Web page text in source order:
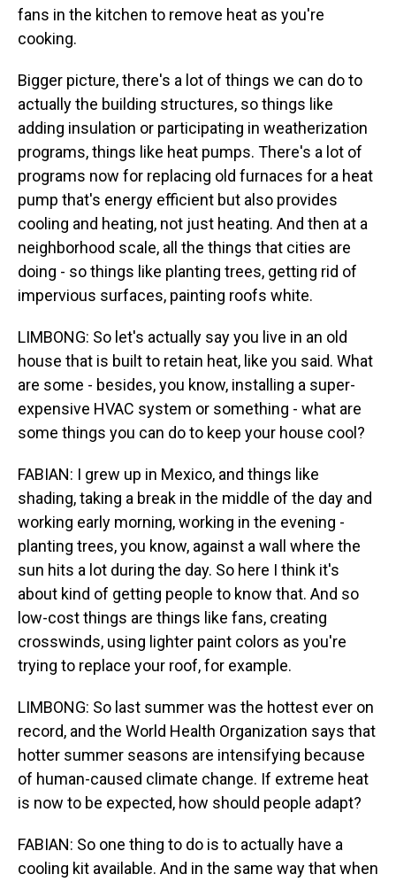
fans in the kitchen to remove heat as you're
cooking.
Bigger picture, there's a lot of things we can do to
actually the building structures, so things like
adding insulation or participating in weatherization
programs, things like heat pumps. There's a lot of
programs now for replacing old furnaces for a heat
pump that's energy efficient but also provides
cooling and heating, not just heating. And then at a
neighborhood scale, all the things that cities are
doing - so things like planting trees, getting rid of
impervious surfaces, painting roofs white.
LIMBONG: So let's actually say you live in an old
house that is built to retain heat, like you said. What
are some - besides, you know, installing a super-
expensive HVAC system or something - what are
some things you can do to keep your house cool?
FABIAN: I grew up in Mexico, and things like
shading, taking a break in the middle of the day and
working early morning, working in the evening -
planting trees, you know, against a wall where the
sun hits a lot during the day. So here I think it's
about kind of getting people to know that. And so
low-cost things are things like fans, creating
crosswinds, using lighter paint colors as you're
trying to replace your roof, for example.
LIMBONG: So last summer was the hottest ever on
record, and the World Health Organization says that
hotter summer seasons are intensifying because
of human-caused climate change. If extreme heat
is now to be expected, how should people adapt?
FABIAN: So one thing to do is to actually have a
cooling kit available. And in the same way that when